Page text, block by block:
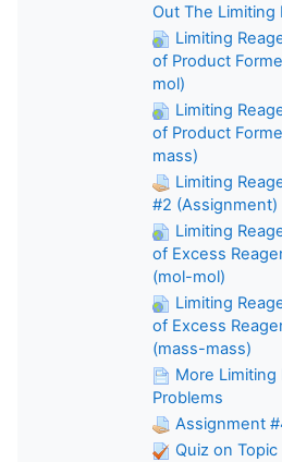
Out The Limiting
Limiting
of Product
mol)
Limiting
of Product
mass)
Limiting
#2 (Assignment)
Limiting
of Excess
(mol-mol)
Limiting
of Excess
(mass-mass)
More Limiting
Problems
Assignment
Quiz on Topic